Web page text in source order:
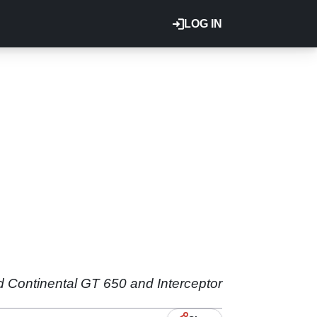
LOG IN
Continental GT 650 and Interceptor